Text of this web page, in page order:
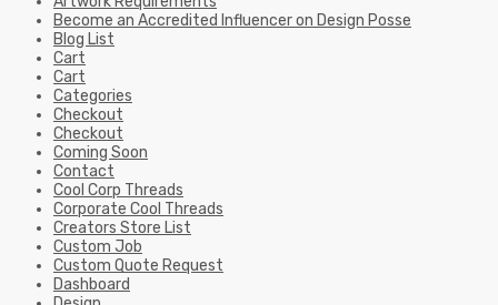
Become an Accredited Influencer on Design Posse
Blog List
Cart
Cart
Categories
Checkout
Checkout
Coming Soon
Contact
Cool Corp Threads
Corporate Cool Threads
Creators Store List
Custom Job
Custom Quote Request
Dashboard